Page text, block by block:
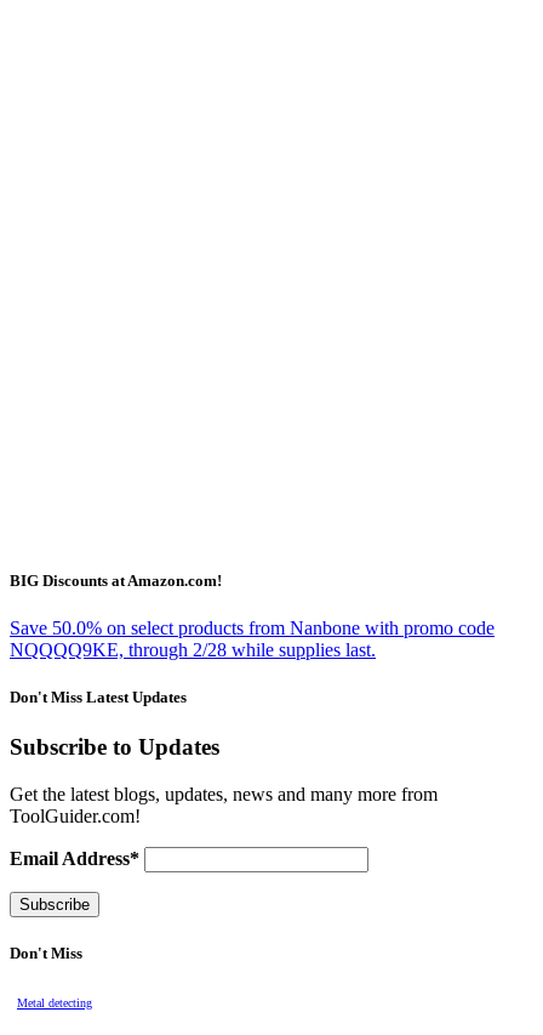
BIG Discounts at Amazon.com!
Save 50.0% on select products from Nanbone with promo code
NQQQQ9KE, through 2/28 while supplies last.
Don't Miss Latest Updates
Subscribe to Updates
Get the latest blogs, updates, news and many more from
ToolGuider.com!
Email Address*
Don't Miss
Metal detecting